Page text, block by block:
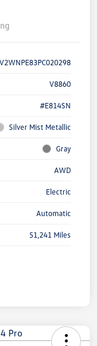
V8860
#E814SN
Silver Mist Metallic
Gray
AWD
Electric
Automatic
51,241 Miles